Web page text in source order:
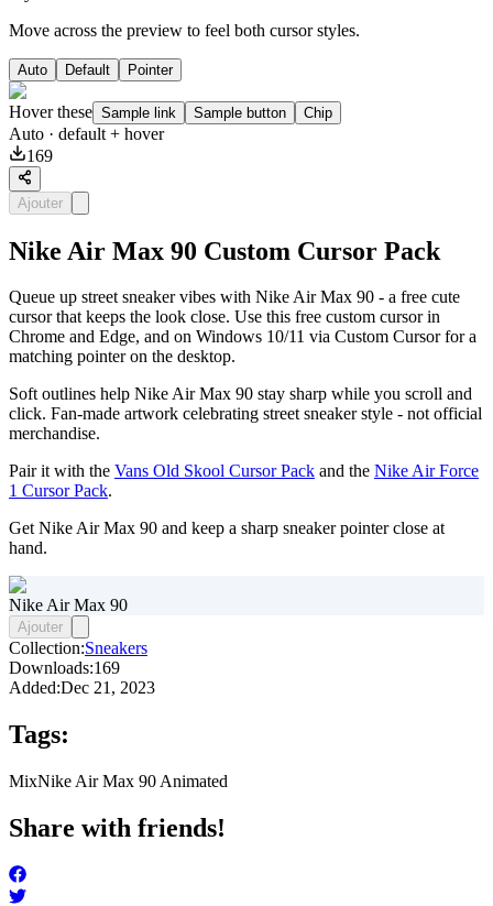
Move across the preview to feel both cursor styles.
Auto Default Pointer
Hover these Sample link Sample button Chip
Auto · default + hover
169
Ajouter
Nike Air Max 90 Custom Cursor Pack
Queue up street sneaker vibes with Nike Air Max 90 - a free cute
cursor that keeps the look close. Use this free custom cursor in
Chrome and Edge, and on Windows 10/11 via Custom Cursor for a
matching pointer on the desktop.
Soft outlines help Nike Air Max 90 stay sharp while you scroll and
click. Fan-made artwork celebrating street sneaker style - not official
merchandise.
Pair it with the Vans Old Skool Cursor Pack and the Nike Air Force
1 Cursor Pack.
Get Nike Air Max 90 and keep a sharp sneaker pointer close at
hand.
Nike Air Max 90
Ajouter
Collection:Sneakers
Downloads:169
Added:Dec 21, 2023
Tags:
MixNike Air Max 90 Animated
Share with friends!